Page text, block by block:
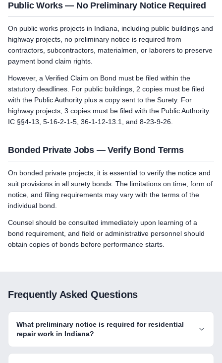
Public Works — No Preliminary Notice Required
On public works projects in Indiana, including public buildings and
highway projects, no preliminary notice is required from
contractors, subcontractors, materialmen, or laborers to preserve
payment bond claim rights.
However, a Verified Claim on Bond must be filed within the
statutory deadlines. For public buildings, 2 copies must be filed
with the Public Authority plus a copy sent to the Surety. For
highway projects, 3 copies must be filed with the Public Authority.
IC §§4-13, 5-16-2-1-5, 36-1-12-13.1, and 8-23-9-26.
Bonded Private Jobs — Verify Bond Terms
On bonded private projects, it is essential to verify the notice and
suit provisions in all surety bonds. The limitations on time, form of
notice, and filing requirements may vary with the terms of the
individual bond.
Counsel should be consulted immediately upon learning of a
bond requirement, and field or administrative personnel should
obtain copies of bonds before performance starts.
Frequently Asked Questions
What preliminary notice is required for residential
repair work in Indiana?